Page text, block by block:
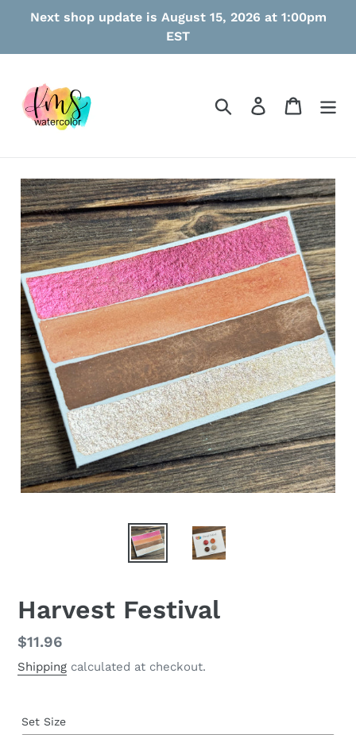
Next shop update is August 15, 2026 at 1:00pm
EST
Search Log in Cart
Harvest Festival
Regular
price
$11.96
Shipping calculated at checkout.
Set Size